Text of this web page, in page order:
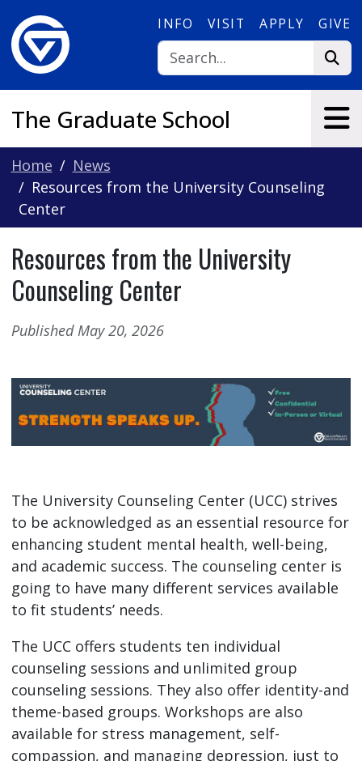
INFO VISIT APPLY GIVE
The Graduate School
Home
News
Resources from the University Counseling
Center
Resources from the University
Counseling Center
Published May 20, 2026
The University Counseling Center (UCC) strives
to be acknowledged as an essential resource for
enhancing student mental health, well-being,
and academic success. The counseling center is
going to have many different services available
to fit students’ needs.
The UCC offers students ten individual
counseling sessions and unlimited group
counseling sessions. They also offer identity-and
theme-based groups. Workshops are also
available for stress management, self-
compassion, and managing depression, just to